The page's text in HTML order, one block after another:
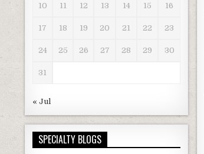
10 11 12 13 14 15 16
17 18 19 20 21 22 23
24 25 26 27 28 29 30
31
« Jul
SPECIALTY BLOGS